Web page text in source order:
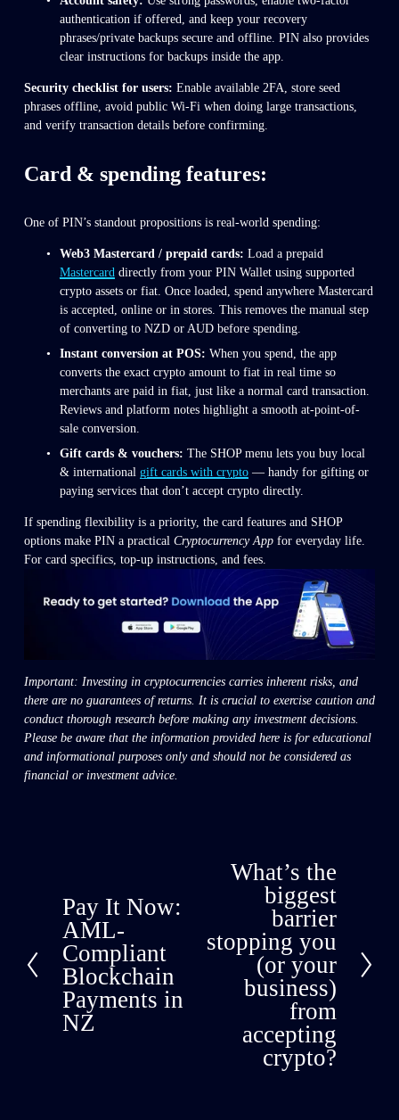
authentication if offered, and keep your recovery
phrases/private backups secure and offline. PIN also provides
clear instructions for backups inside the app.
Security checklist for users: Enable available 2FA, store seed
phrases offline, avoid public Wi-Fi when doing large transactions,
and verify transaction details before confirming.
Card & spending features:
One of PIN’s standout propositions is real-world spending:
Web3 Mastercard / prepaid cards:
Load a prepaid
Mastercard directly from your PIN Wallet using supported
crypto assets or fiat. Once loaded, spend anywhere Mastercard
is accepted, online or in stores. This removes the manual step
of converting to NZD or AUD before spending.
Instant conversion at POS: When you spend, the app
converts the exact crypto amount to fiat in real time so
merchants are paid in fiat, just like a normal card transaction.
Reviews and platform notes highlight a smooth at-point-of-
sale conversion.
Gift cards & vouchers: The SHOP menu lets you buy local
& international gift cards with crypto — handy for gifting or
paying services that don’t accept crypto directly.
If spending flexibility is a priority, the card features and SHOP
options make PIN a practical Cryptocurrency App for everyday life.
For card specifics, top-up instructions, and fees.
Important: Investing in cryptocurrencies carries inherent risks, and
there are no guarantees of returns. It is crucial to exercise caution and
conduct thorough research before making any investment decisions.
Please be aware that the information provided here is for educational
and informational purposes only and should not be considered as
financial or investment advice.
P
e
v
o
u
s
Pay It Now:
AML-
Compliant
Blockchain
Payments in
NZ
What’s the
biggest
barrier
stopping you
(or your
business)
from
accepting
crypto?